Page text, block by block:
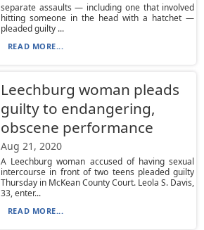
separate assaults — including one that involved
hitting someone in the head with a hatchet —
pleaded guilty ...
READ MORE...
Leechburg woman pleads
guilty to endangering,
obscene performance
Aug 21, 2020
A Leechburg woman accused of having sexual
intercourse in front of two teens pleaded guilty
Thursday in McKean County Court. Leola S. Davis,
33, enter...
READ MORE...